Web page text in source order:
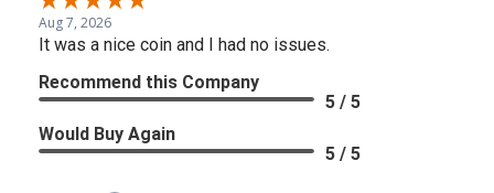
Aug 7, 2026
It was a nice coin and I had no issues.
Recommend this Company
5 / 5
Would Buy Again
5 / 5